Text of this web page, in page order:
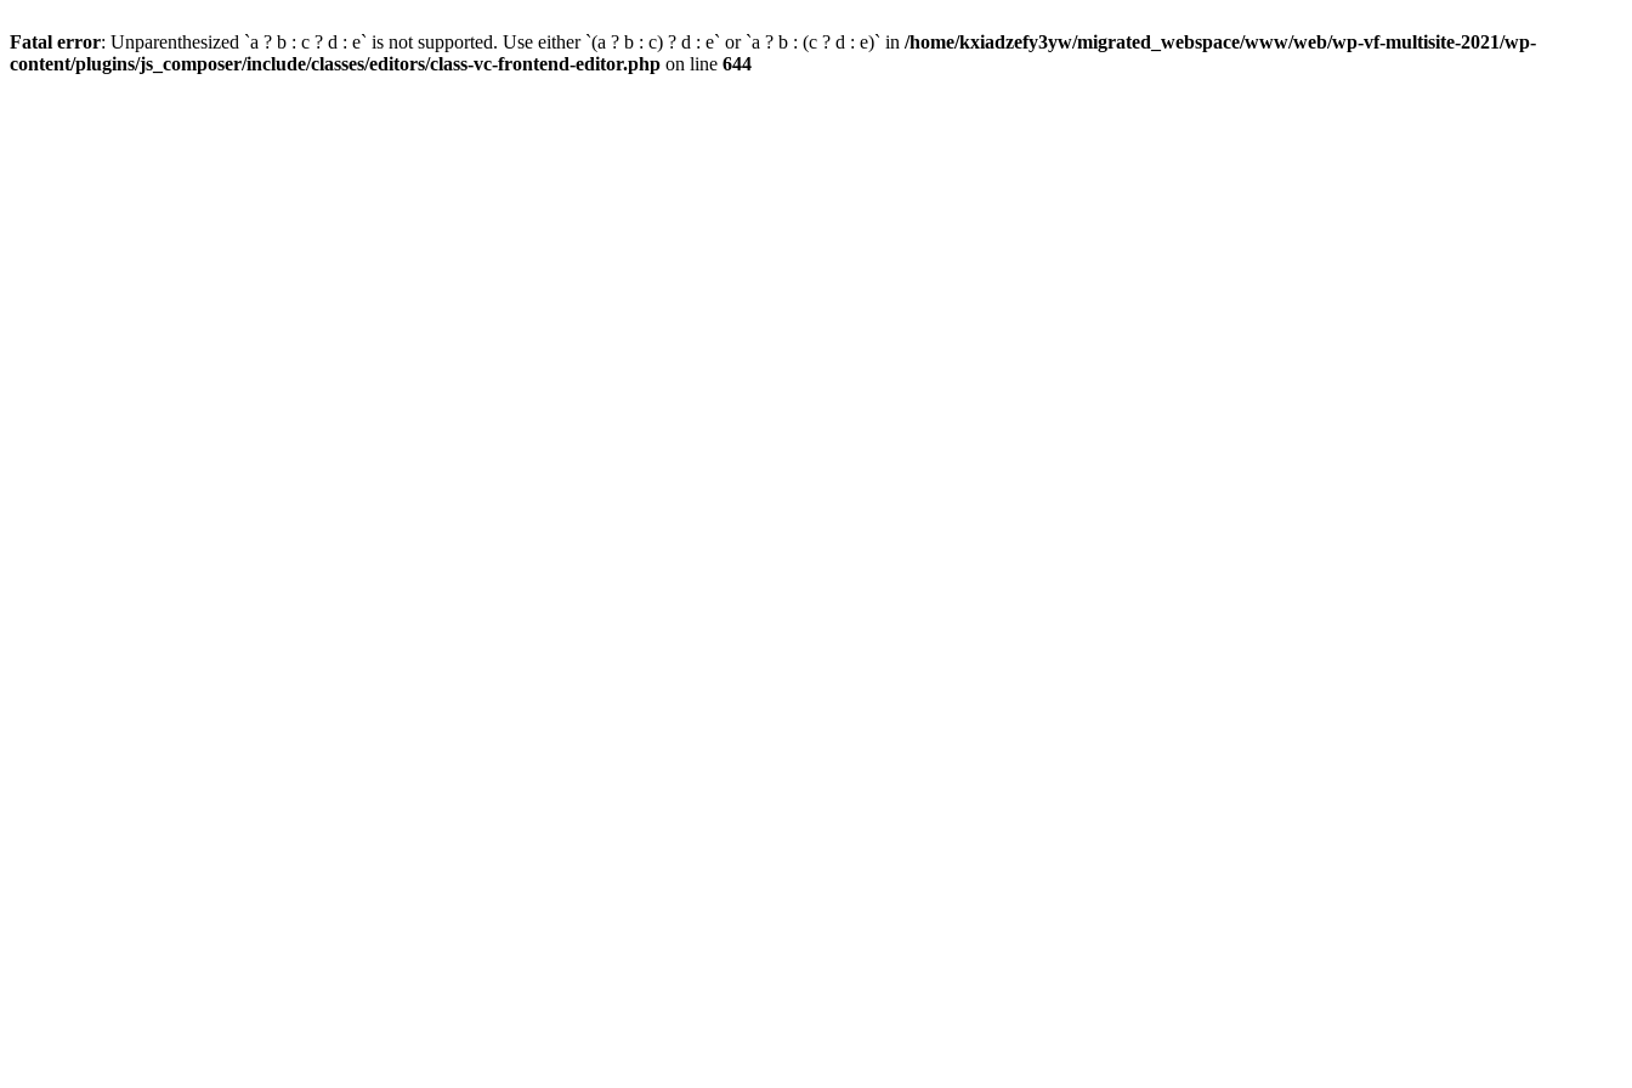
Fatal error: Unparenthesized `a ? b : c ? d : e` is not supported. Use either `(a ? b : c) ? d : e` or `a ? b : (c ? d : e)` in /home/kxiadzefy3yw/migrated_webspace/www/web/wp-vf-multisite-2021/wp-
content/plugins/js_composer/include/classes/editors/class-vc-frontend-editor.php on line 644